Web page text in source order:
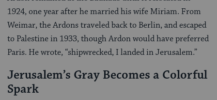
1924, one year after he married his wife Miriam. From
Weimar, the Ardons traveled back to Berlin, and escaped
to Palestine in 1933, though Ardon would have preferred
Paris. He wrote, “shipwrecked, I landed in Jerusalem.”
Jerusalem’s Gray Becomes a Colorful
Spark